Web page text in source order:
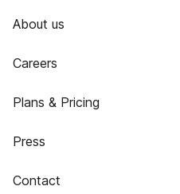
About us
Careers
Plans & Pricing
Press
Contact